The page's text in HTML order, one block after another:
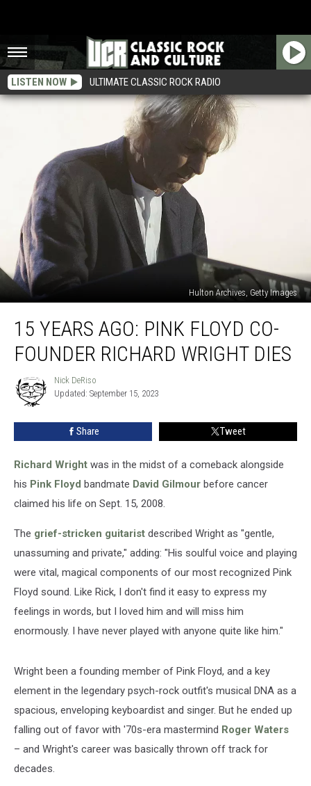
LISTEN NOW ULTIMATE CLASSIC ROCK RADIO
Hulton Archives, Getty Images
Years
Ago:
Pink
Co-
Founder
15 YEARS AGO: PINK FLOYD CO-
FOUNDER RICHARD WRIGHT DIES
Nick
DeRiso
Nick DeRiso
Updated: September 15, 2023
Share Tweet
Richard Wright was in the midst of a comeback alongside
his Pink Floyd bandmate David Gilmour before cancer
claimed his life on Sept. 15, 2008.
The grief-stricken guitarist described Wright as "gentle,
unassuming and private," adding: "His soulful voice and playing
were vital, magical components of our most recognized Pink
Floyd sound. Like Rick, I don't find it easy to express my
feelings in words, but I loved him and will miss him
enormously. I have never played with anyone quite like him."
Wright been a founding member of Pink Floyd, and a key
element in the legendary psych-rock outfit's musical DNA as a
spacious, enveloping keyboardist and singer. But he ended up
falling out of favor with '70s-era mastermind Roger Waters
– and Wright's career was basically thrown off track for
decades.